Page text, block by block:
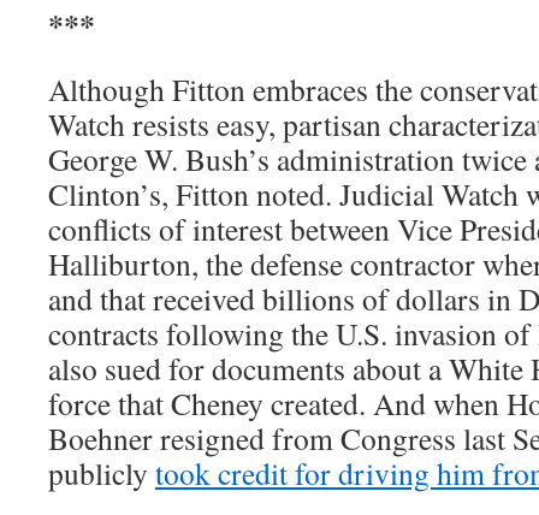
***
Although Fitton embraces the
Watch resists easy, partisan
George W. Bush’s administration
Clinton’s, Fitton noted. Judicial Watch
conflicts of interest between Vice
Halliburton, the defense contractor
and that received billions of dollars in
contracts following the U.S. invasion
also sued for documents about a White
force that Cheney created. And when
Boehner resigned from Congress last
publicly took credit for driving him